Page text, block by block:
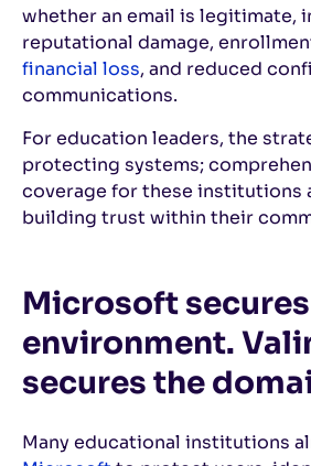
whether an email is legitimate,
reputational damage,
financial loss, and reduced
communications.
For education leaders, the
protecting systems;
coverage for these institutions
building trust within their
Microsoft
environment.
secures the
Many educational institutions